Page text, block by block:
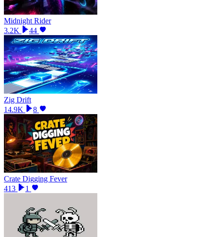
Midnight Rider
3.2K
44
Zig Drift
14.9K
8
Crate Digging Fever
413
1